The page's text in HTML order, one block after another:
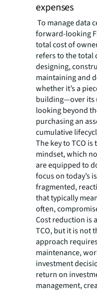
expenses
To manage data
forward-looking
total cost of
refers to the total
designing,
maintaining and
whether it’s a
building—over its
looking beyond
purchasing an
cumulative
The key to TCO
mindset, which
are equipped to
focus on today’s
fragmented,
that typically
often,
Cost reduction is
TCO, but it is not
approach
maintenance,
investment
return on
management,